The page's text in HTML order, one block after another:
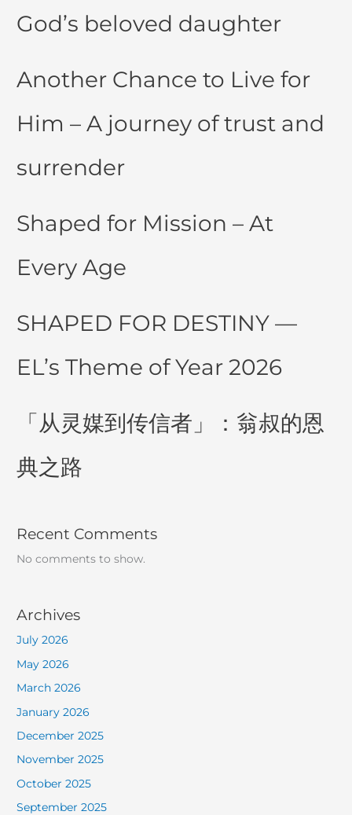
God’s beloved daughter
Another Chance to Live for
Him – A journey of trust and
surrender
Shaped for Mission – At
Every Age
SHAPED FOR DESTINY —
EL’s Theme of Year 2026
「从灵媒到传信者」：翁叔的恩
典之路
Recent Comments
No comments to show.
Archives
July 2026
May 2026
March 2026
January 2026
December 2025
November 2025
October 2025
September 2025